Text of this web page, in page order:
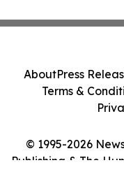
© 1995-2026
Publishing & The
AboutPress
Terms &